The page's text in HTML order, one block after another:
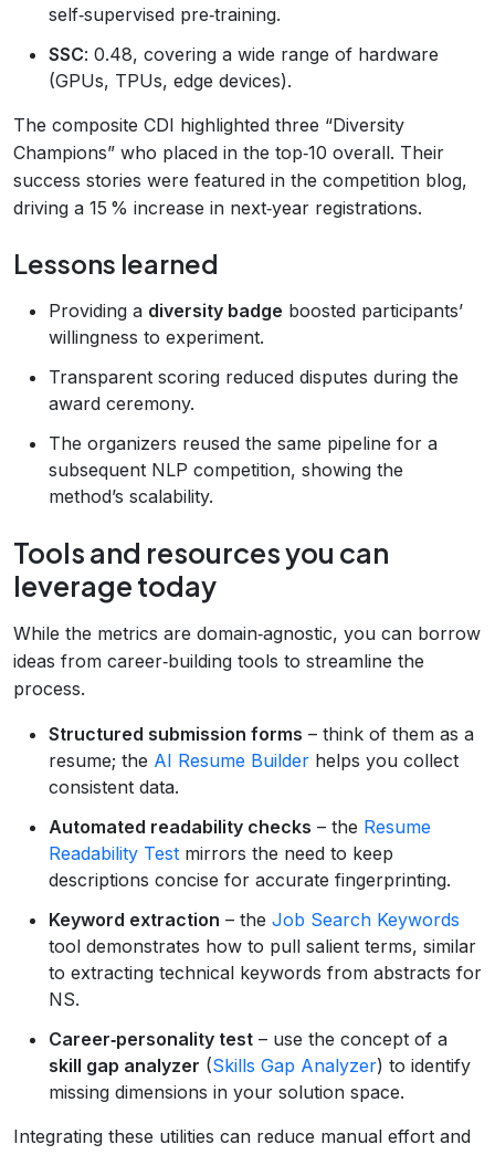
self‑supervised pre‑training.
SSC: 0.48, covering a wide range of hardware
(GPUs, TPUs, edge devices).
The composite CDI highlighted three “Diversity
Champions” who placed in the top‑10 overall. Their
success stories were featured in the competition blog,
driving a 15 % increase in next‑year registrations.
Lessons learned
Providing a diversity badge boosted participants’
willingness to experiment.
Transparent scoring reduced disputes during the
award ceremony.
The organizers reused the same pipeline for a
subsequent NLP competition, showing the
method’s scalability.
Tools and resources you can
leverage today
While the metrics are domain‑agnostic, you can borrow
ideas from career‑building tools to streamline the
process.
Structured submission forms – think of them as a
resume; the AI Resume Builder helps you collect
consistent data.
Automated readability checks – the Resume
Readability Test mirrors the need to keep
descriptions concise for accurate fingerprinting.
Keyword extraction – the Job Search Keywords
tool demonstrates how to pull salient terms, similar
to extracting technical keywords from abstracts for
NS.
Career‑personality test – use the concept of a
skill gap analyzer (Skills Gap Analyzer) to identify
missing dimensions in your solution space.
Integrating these utilities can reduce manual effort and